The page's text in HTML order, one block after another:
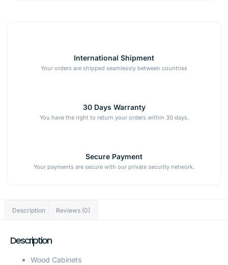
International Shipment
Your orders are shipped seamlessly between countries
30 Days Warranty
You have the right to return your orders within 30 days.
Secure Payment
Your payments are secure with our private security network.
Description Reviews (0)
Description
Wood Cabinets